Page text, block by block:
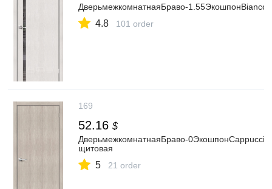
ДверьмежкомнатнаяБраво-
4.8 101 order
169
52.16 $
ДверьмежкомнатнаяБраво-
щитовая
5 21 order